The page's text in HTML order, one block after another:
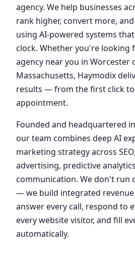
agency. We help businesses
rank higher, convert more,
using AI-powered systems
clock. Whether you're looking
agency near you in Worcester
Massachusetts, Haymodix
results — from the first click
appointment.
Founded and headquartered
our team combines deep AI
marketing strategy across
advertising, predictive
communication. We don't run
— we build integrated
answer every call, respond to
every website visitor, and fill
automatically.